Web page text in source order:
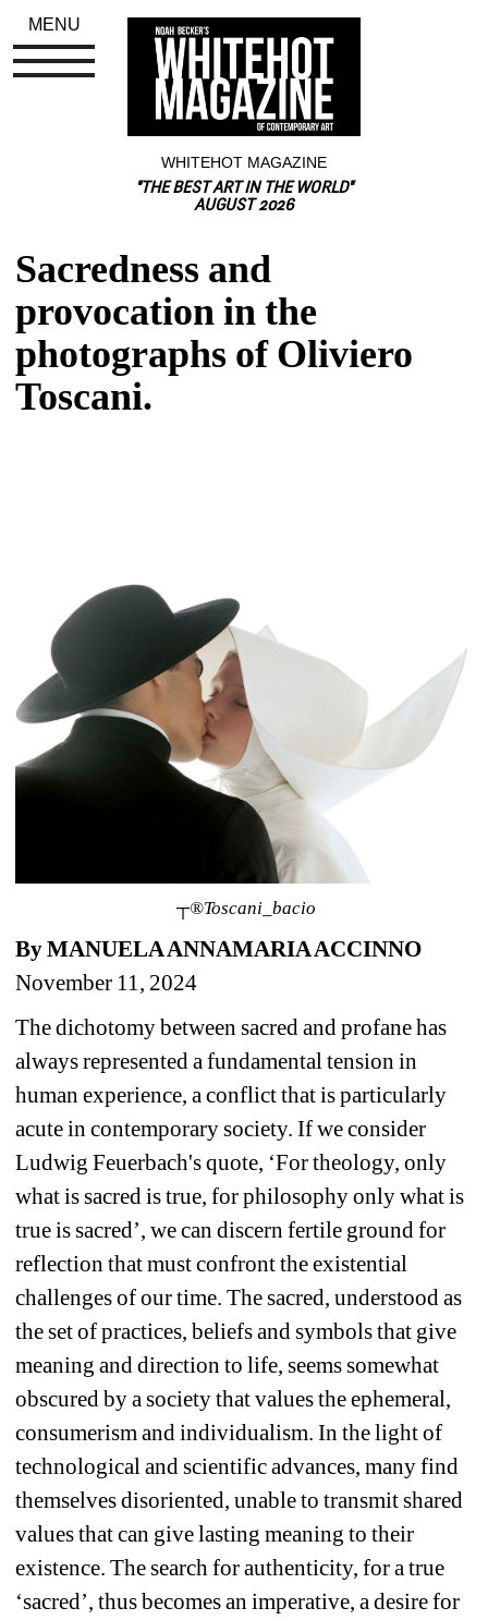
WHITEHOT MAGAZINE
"THE BEST ART IN THE WORLD"
AUGUST 2026
Sacredness and
provocation in the
photographs of Oliviero
Toscani.
┬®Toscani_bacio
By MANUELA ANNAMARIA ACCINNO
November 11, 2024
The dichotomy between sacred and profane has
always represented a fundamental tension in
human experience, a conflict that is particularly
acute in contemporary society. If we consider
Ludwig Feuerbach's quote, ‘For theology, only
what is sacred is true, for philosophy only what is
true is sacred’, we can discern fertile ground for
reflection that must confront the existential
challenges of our time. The sacred, understood as
the set of practices, beliefs and symbols that give
meaning and direction to life, seems somewhat
obscured by a society that values the ephemeral,
consumerism and individualism. In the light of
technological and scientific advances, many find
themselves disoriented, unable to transmit shared
values that can give lasting meaning to their
existence. The search for authenticity, for a true
‘sacred’, thus becomes an imperative, a desire for
MENU